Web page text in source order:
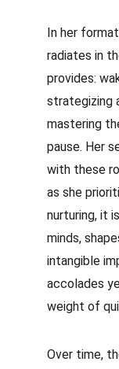
In her
radiates in
provides:
strategizing
mastering
pause. Her
with these
as she
nurturing, it
minds,
intangible
accolades
weight of
Over time,